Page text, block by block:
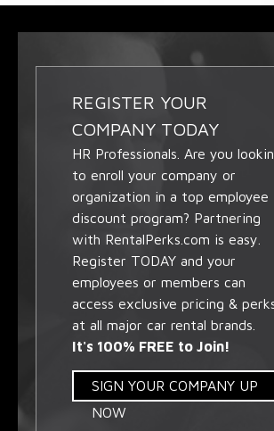
REGISTER YOUR
COMPANY TODAY
HR Professionals. Are you
to enroll your company or
organization in a top employee
discount program? Partnering
with RentalPerks.com is easy.
Register TODAY and your
employees or members can
access exclusive pricing &
at all major car rental brands.
It's 100% FREE to Join!
SIGN YOUR COMPANY UP
NOW